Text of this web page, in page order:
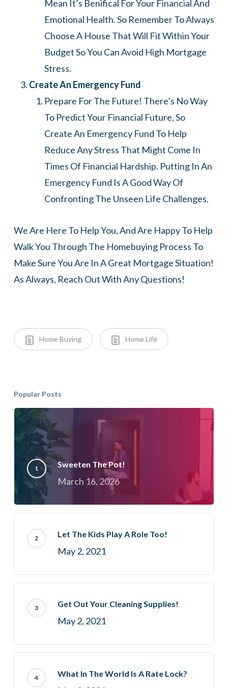
Mean It’s Benifical For Your Financial And
Emotional Health. So Remember To Always
Choose A House That Will Fit Within Your
Budget So You Can Avoid High Mortgage
Stress.
Create An Emergency Fund
Prepare For The Future! There’s No Way
To Predict Your Financial Future, So
Create An Emergency Fund To Help
Reduce Any Stress That Might Come In
Times Of Financial Hardship. Putting In An
Emergency Fund Is A Good Way Of
Confronting The Unseen Life Challenges.
We Are Here To Help You, And Are Happy To Help
Walk You Through The Homebuying Process To
Make Sure You Are In A Great Mortgage Situation!
As Always, Reach Out With Any Questions!
Home Buying Home Life
Popular Posts
Sweeten The Pot!
March 16, 2026
Let The Kids Play A Role Too!
May 2, 2021
Get Out Your Cleaning Supplies!
May 2, 2021
What In The World Is A Rate Lock?